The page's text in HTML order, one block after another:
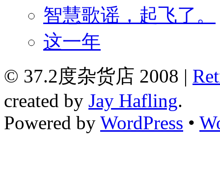
智慧歌谣，起飞了。
这一年
© 37.2度杂货店 2008 |
created by Jay Hafling.
Powered by WordPress •